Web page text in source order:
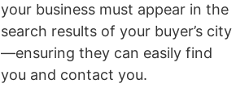
your business must appear in the
search results of your buyer’s city
—ensuring they can easily find
you and contact you.